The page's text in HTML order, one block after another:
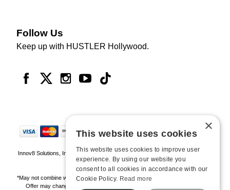
Follow Us
Keep up with HUSTLER Hollywood.
Innov8 Solutions, Inc., 187 E. Warm Springs Road, Suite B343, Las Vegas, NV
89119
*May not combine with other offers and discounts. Some exclusions may apply.
Offer may change or end without notice. While supplies last. Online Only
×
This website uses cookies
This website uses cookies to improve user
experience. By using our website you
consent to all cookies in accordance with our
Cookie Policy. Read more